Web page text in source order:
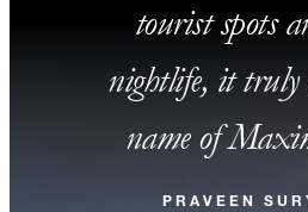
tourist spots
nightlife, it truly
name of
PRAVEEN